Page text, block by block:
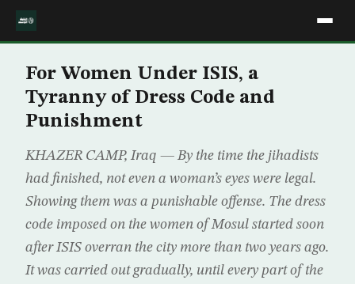
For Women Under ISIS, a
Tyranny of Dress Code and
Punishment
KHAZER CAMP, Iraq — By the time the jihadists
had finished, not even a woman’s eyes were legal.
Showing them was a punishable offense. The dress
code imposed on the women of Mosul started soon
after ISIS overran the city more than two years ago.
It was carried out gradually, until every part of the